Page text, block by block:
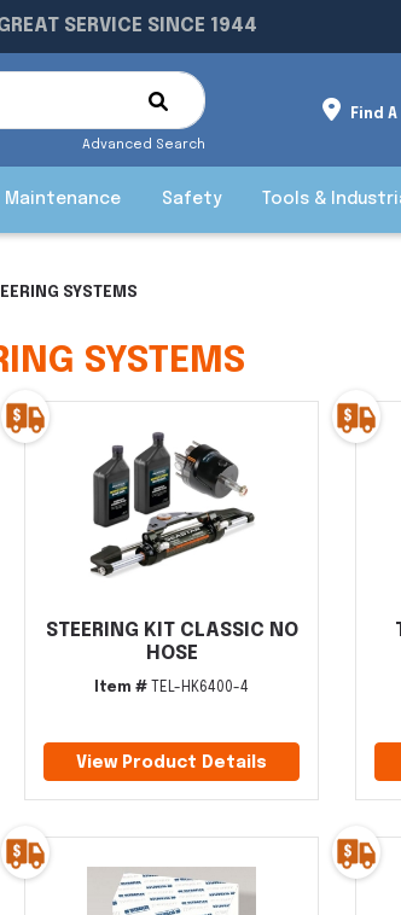
SERVICE SINCE 1944
Advanced Search
Find
Maintenance Safety Tools &
SYSTEMS
SYSTEMS
STEERING KIT CLASSIC NO
HOSE
Item # TEL-HK6400-4
View Product Details